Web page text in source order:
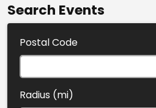
Search Events
Postal Code
Radius (mi)